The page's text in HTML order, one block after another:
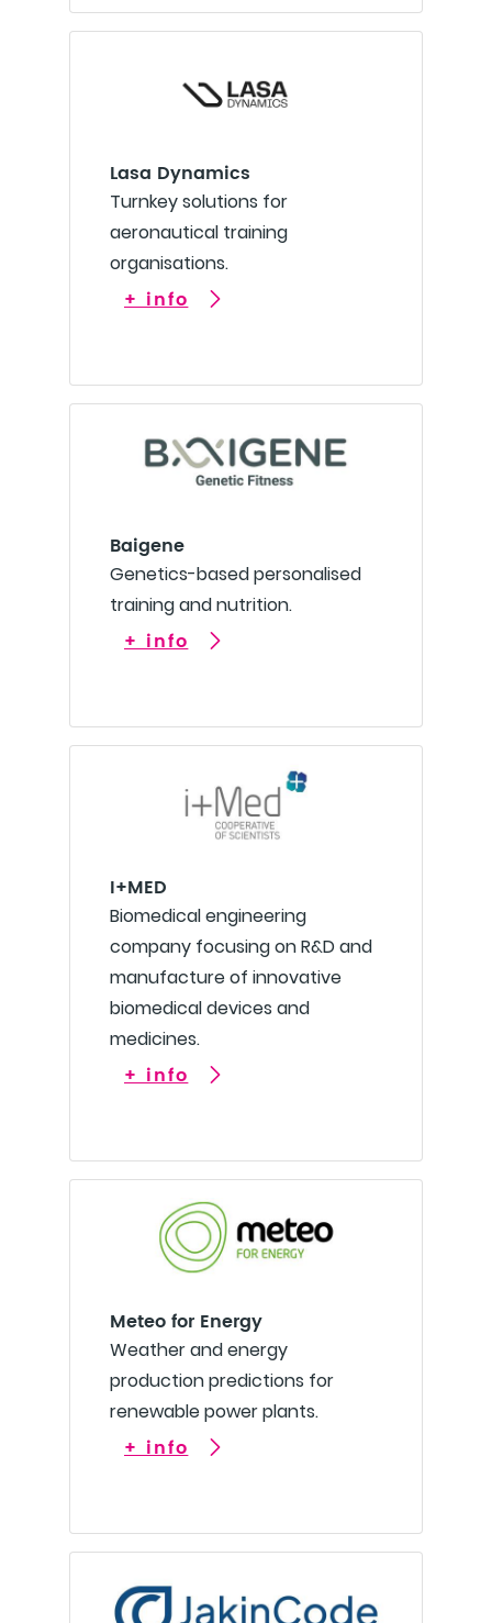
Lasa Dynamics
Turnkey solutions for
aeronautical training
organisations.
+ info
Baigene
Genetics-based personalised
training and nutrition.
+ info
I+MED
Biomedical engineering
company focusing on R&D and
manufacture of innovative
biomedical devices and
medicines.
+ info
Meteo for Energy
Weather and energy
production predictions for
renewable power plants.
+ info